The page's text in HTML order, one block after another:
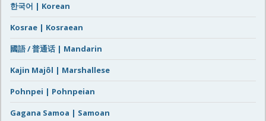
한국어 | Korean
Kosrae | Kosraean
國語 / 普通话 | Mandarin
Kajin Majôl | Marshallese
Pohnpei | Pohnpeian
Gagana Samoa | Samoan